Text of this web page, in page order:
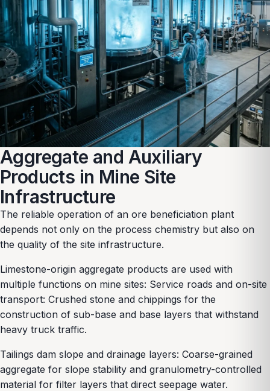
Aggregate and Auxiliary
Products in Mine Site
Infrastructure
The reliable operation of an ore beneficiation plant
depends not only on the process chemistry but also on
the quality of the site infrastructure.
Limestone-origin aggregate products are used with
multiple functions on mine sites: Service roads and on-site
transport: Crushed stone and chippings for the
construction of sub-base and base layers that withstand
heavy truck traffic.
Tailings dam slope and drainage layers: Coarse-grained
aggregate for slope stability and granulometry-controlled
material for filter layers that direct seepage water.